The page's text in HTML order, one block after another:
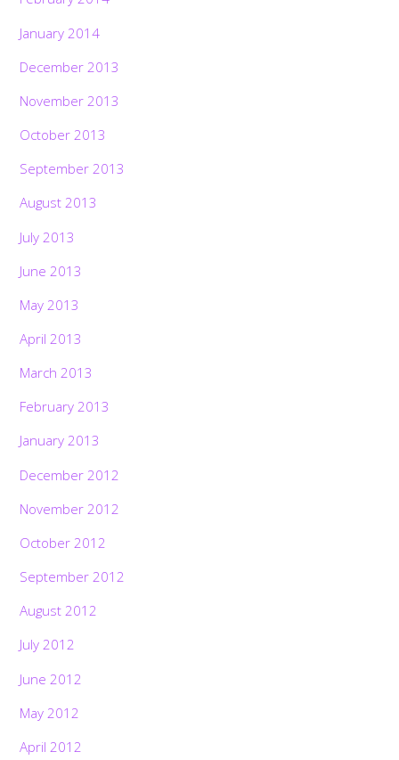
January 2014
December 2013
November 2013
October 2013
September 2013
August 2013
July 2013
June 2013
May 2013
April 2013
March 2013
February 2013
January 2013
December 2012
November 2012
October 2012
September 2012
August 2012
July 2012
June 2012
May 2012
April 2012